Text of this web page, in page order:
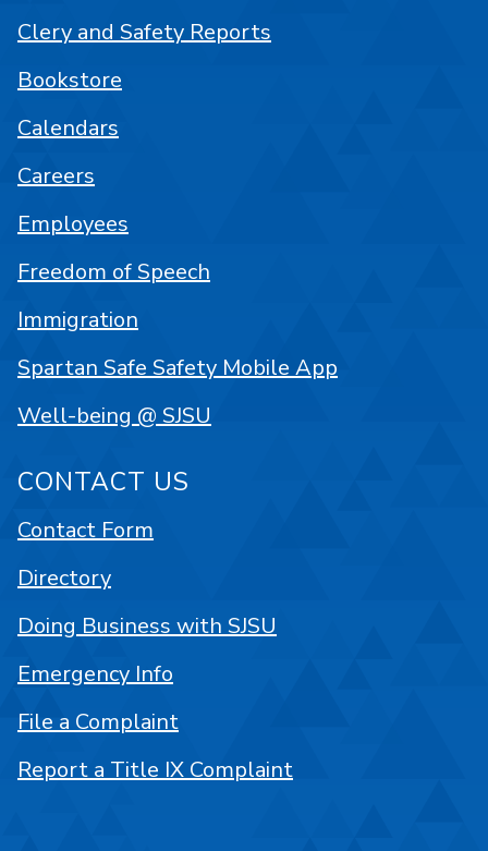
Clery and Safety Reports
Bookstore
Calendars
Careers
Employees
Freedom of Speech
Immigration
Spartan Safe Safety Mobile App
Well-being @ SJSU
CONTACT US
Contact Form
Directory
Doing Business with SJSU
Emergency Info
File a Complaint
Report a Title IX Complaint